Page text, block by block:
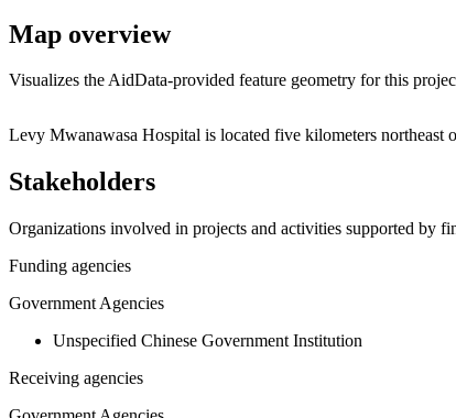
Map overview
Visualizes the AidData-provided feature geometry for this
+
−
Levy Mwanawasa Hospital is located five kilometers northeast
Stakeholders
Organizations involved in projects and activities supported by
Funding agencies
Government Agencies
Unspecified Chinese Government Institution
Receiving agencies